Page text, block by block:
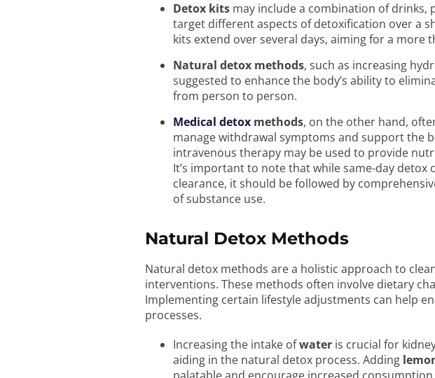
Detox kits may include a combination of drinks,
target different aspects of detoxification over a
kits extend over several days, aiming for a more
Natural detox methods, such as increasing
suggested to enhance the body’s ability to
from person to person.
Medical detox methods, on the other hand,
manage withdrawal symptoms and support the
intravenous therapy may be used to provide
It’s important to note that while same-day
clearance, it should be followed by
of substance use.
Natural Detox Methods
Natural detox methods are a holistic approach to
interventions. These methods often involve dietary
Implementing certain lifestyle adjustments can help
processes.
Increasing the intake ofwater is crucial for
aiding in the natural detox process. Adding